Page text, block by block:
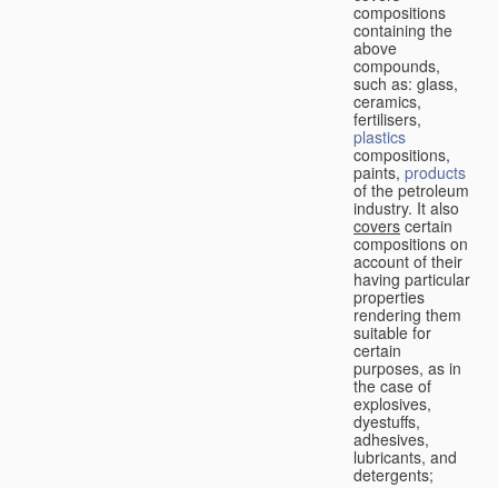
compositions
containing the
above
compounds,
such as: glass,
ceramics,
fertilisers,
plastics
compositions,
paints, products
of the petroleum
industry. It also
covers certain
compositions on
account of their
having particular
properties
rendering them
suitable for
certain
purposes, as in
the case of
explosives,
dyestuffs,
adhesives,
lubricants, and
detergents;